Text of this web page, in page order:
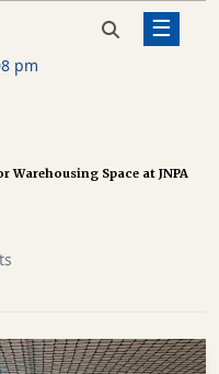
pm
☰
& Balmer Lawrie
Warehousing Space
Warehousing Space at JNPA